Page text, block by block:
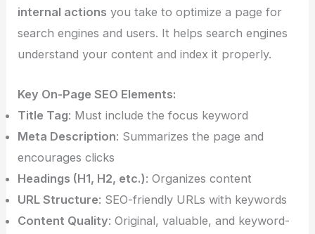
internal actions you take to optimize a page for
search engines and users. It helps search engines
understand your content and index it properly.
Key On-Page SEO Elements:
Title Tag: Must include the focus keyword
Meta Description: Summarizes the page and
encourages clicks
Headings (H1, H2, etc.): Organizes content
URL Structure: SEO-friendly URLs with keywords
Content Quality: Original, valuable, and keyword-